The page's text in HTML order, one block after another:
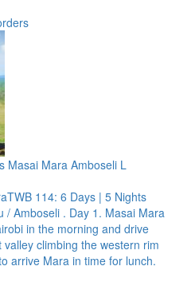
Masai Mara Amboseli L
114: 6 Days | 5 Nights
/ Amboseli . Day 1. Masai Mara
in the morning and drive
climbing the western rim
arrive Mara in time for lunch.